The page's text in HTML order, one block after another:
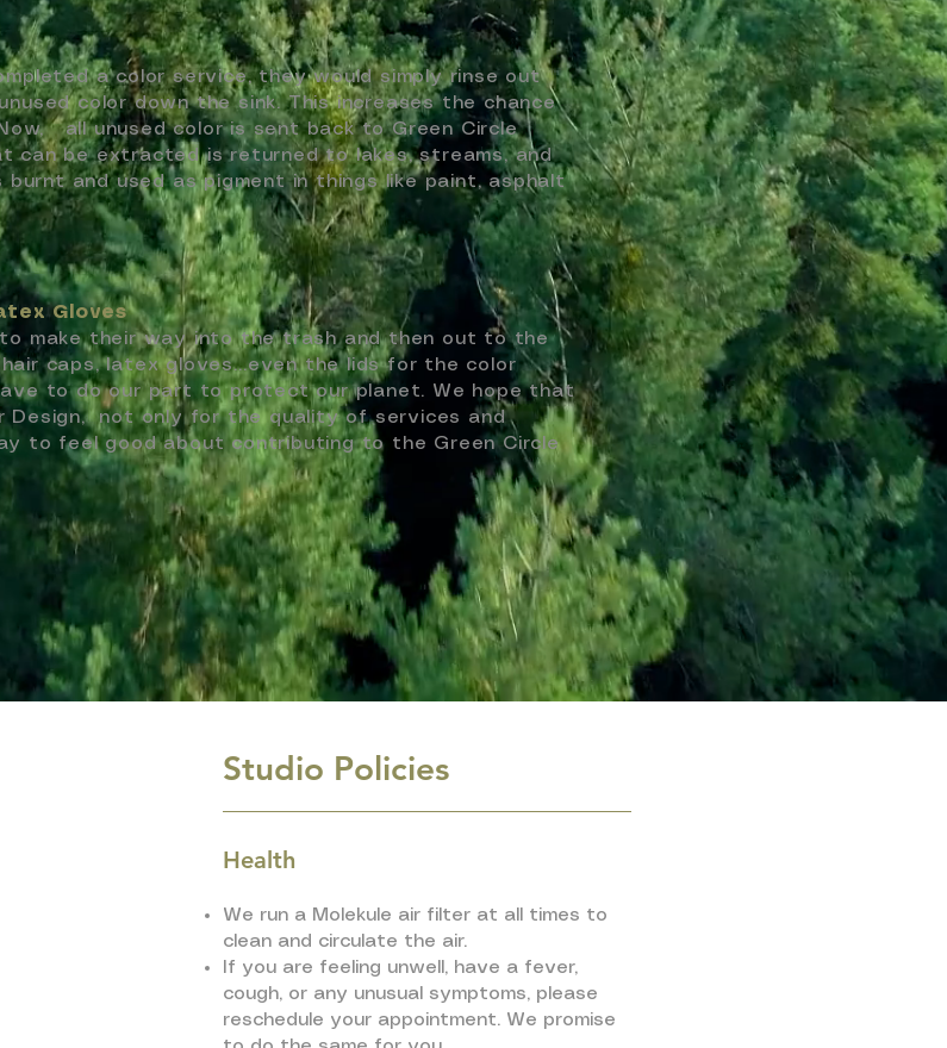
a color service, they would simply rinse out
color down the sink. This increases the chance
all unused color is sent back to Green Circle
can be extracted is returned to lakes, streams, and
burnt and used as pigment in things like paint, asphalt
Gloves
make their way into the trash and then out to the
hair caps, latex gloves…even the lids for the color
to do our part to protect our planet. We hope that
Design, not only for the quality of services and
to feel good about contributing to the Green Circle
Studio Policies
Health
We run a Molekule air filter at all times to
clean and circulate the air.
If you are feeling unwell, have a fever,
cough, or any unusual symptoms, please
reschedule your appointment. We promise